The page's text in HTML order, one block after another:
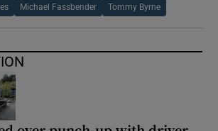
Michael Fassbender Tommy Byrne